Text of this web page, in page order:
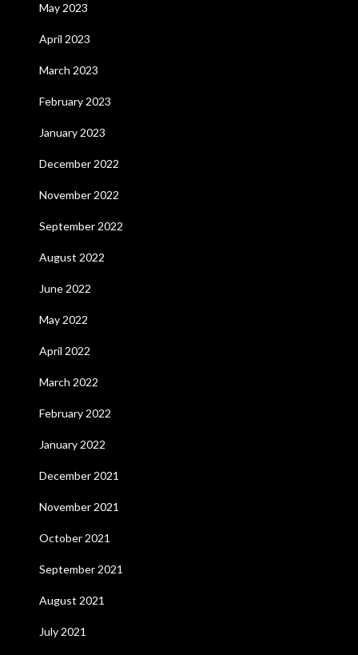
May 2023
April 2023
March 2023
February 2023
January 2023
December 2022
November 2022
September 2022
August 2022
June 2022
May 2022
April 2022
March 2022
February 2022
January 2022
December 2021
November 2021
October 2021
September 2021
August 2021
July 2021